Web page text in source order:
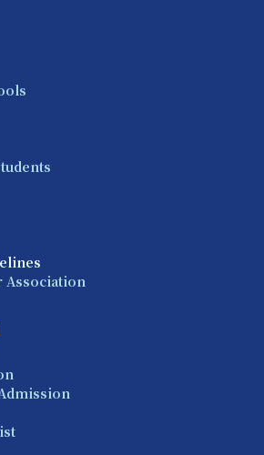
Association